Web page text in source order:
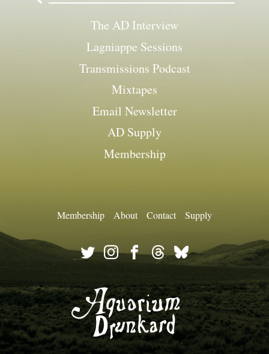
The AD Interview
Lagniappe Sessions
Transmissions Podcast
Mixtapes
Email Newsletter
AD Supply
Membership
Membership About Contact Supply